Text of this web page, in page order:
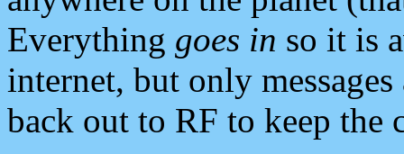
Everything goes in so it is
internet, but only
back out to RF to keep the